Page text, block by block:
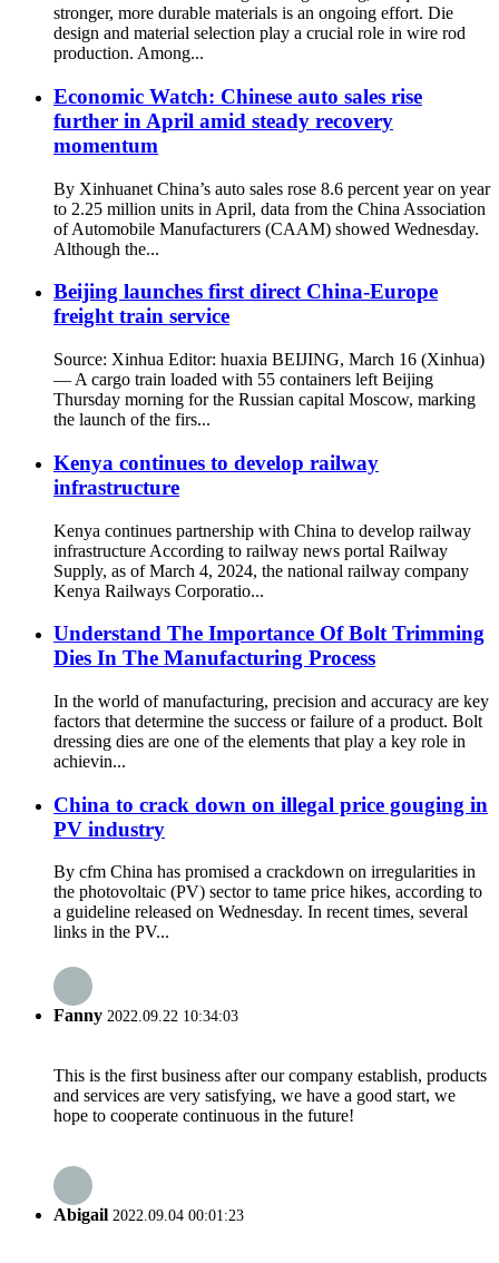
stronger, more durable materials is an ongoing effort. Die
design and material selection play a crucial role in wire rod
production. Among...
Economic Watch: Chinese auto sales rise
further in April amid steady recovery
momentum
By Xinhuanet China’s auto sales rose 8.6 percent year on year
to 2.25 million units in April, data from the China Association
of Automobile Manufacturers (CAAM) showed Wednesday.
Although the...
Beijing launches first direct China-Europe
freight train service
Source: Xinhua Editor: huaxia BEIJING, March 16 (Xinhua)
— A cargo train loaded with 55 containers left Beijing
Thursday morning for the Russian capital Moscow, marking
the launch of the firs...
Kenya continues to develop railway
infrastructure
Kenya continues partnership with China to develop railway
infrastructure According to railway news portal Railway
Supply, as of March 4, 2024, the national railway company
Kenya Railways Corporatio...
Understand The Importance Of Bolt Trimming
Dies In The Manufacturing Process
In the world of manufacturing, precision and accuracy are key
factors that determine the success or failure of a product. Bolt
dressing dies are one of the elements that play a key role in
achievin...
China to crack down on illegal price gouging in
PV industry
By cfm China has promised a crackdown on irregularities in
the photovoltaic (PV) sector to tame price hikes, according to
a guideline released on Wednesday. In recent times, several
links in the PV...
Fanny 2022.09.22 10:34:03
This is the first business after our company establish, products
and services are very satisfying, we have a good start, we
hope to cooperate continuous in the future!
Abigail 2022.09.04 00:01:23